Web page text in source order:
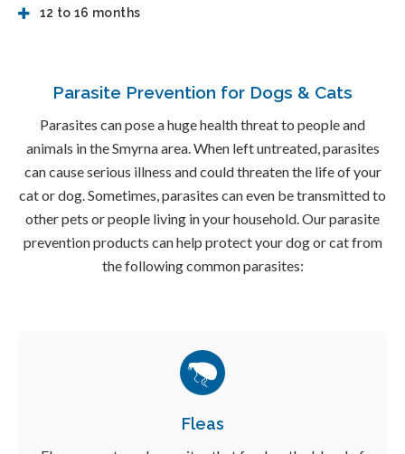
12 to 16 months
Parasite Prevention for Dogs & Cats
Parasites can pose a huge health threat to people and
animals in the Smyrna area. When left untreated, parasites
can cause serious illness and could threaten the life of your
cat or dog. Sometimes, parasites can even be transmitted to
other pets or people living in your household. Our parasite
prevention products can help protect your dog or cat from
the following common parasites:
Fleas